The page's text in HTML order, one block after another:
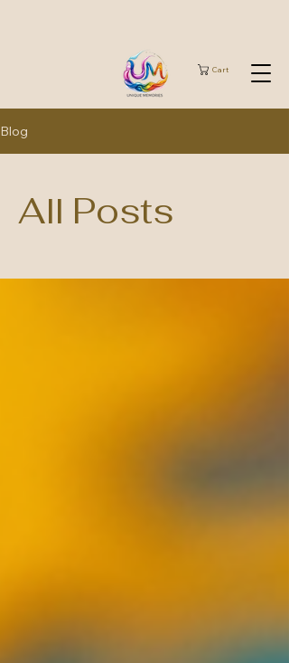
Cart
Blog
All Posts